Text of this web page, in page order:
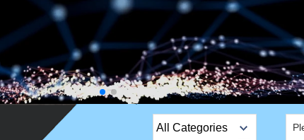
All Categories